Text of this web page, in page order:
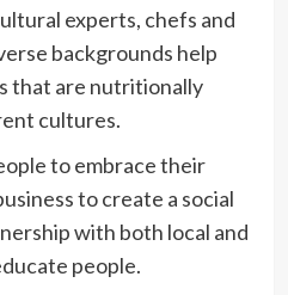
experts, chefs and
backgrounds help
that are nutritionally
cultures.
to embrace their
to create a social
with both local and
people.